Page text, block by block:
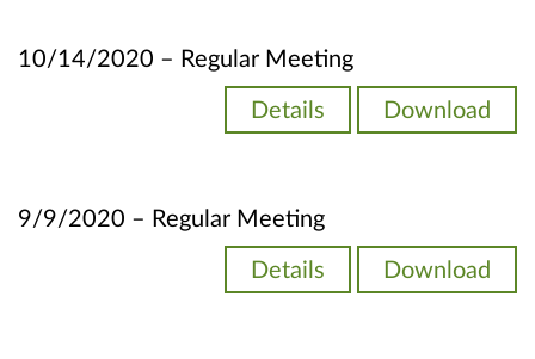
10/14/2020 – Regular Meeting
Details Download
9/9/2020 – Regular Meeting
Details Download